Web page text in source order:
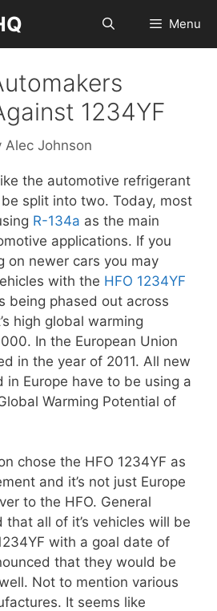
Menu
1234YF
Alec Johnson
the automotive refrigerant
split into two. Today, most
R-134a as the main
applications. If you
on newer cars you may
with the HFO 1234YF
being phased out across
high global warming
In the European Union
in the year of 2011. All new
in Europe have to be using a
Warming Potential of
chose the HFO 1234YF as
and it’s not just Europe
to the HFO. General
that all of it’s vehicles will be
with a goal date of
that they would be
Not to mention various
It seems like